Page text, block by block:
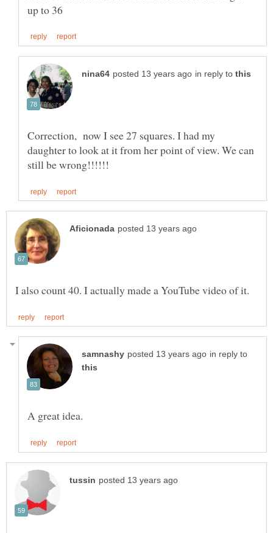
in reply to
Correction, now I see 27 squares. I had my
daughter to look at it from her point of view. We can
in reply to